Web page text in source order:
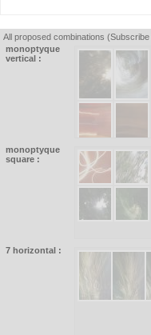
All proposed combinations (Subscribe
monoptyque
vertical :
monoptyque
square :
7 horizontal :